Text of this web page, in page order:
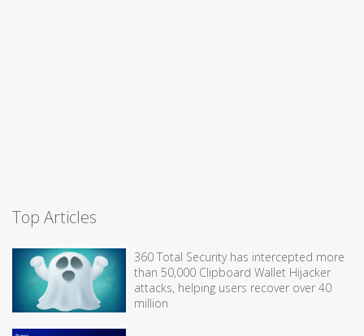
Top Articles
360 Total Security has intercepted more
than 50,000 Clipboard Wallet Hijacker
attacks, helping users recover over 40
million